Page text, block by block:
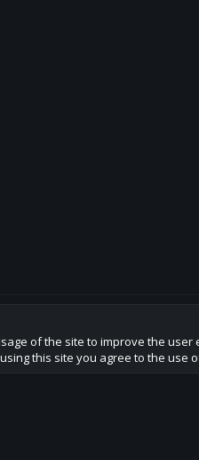
us develop this site to the
of the site to improve the
this site you agree to the use